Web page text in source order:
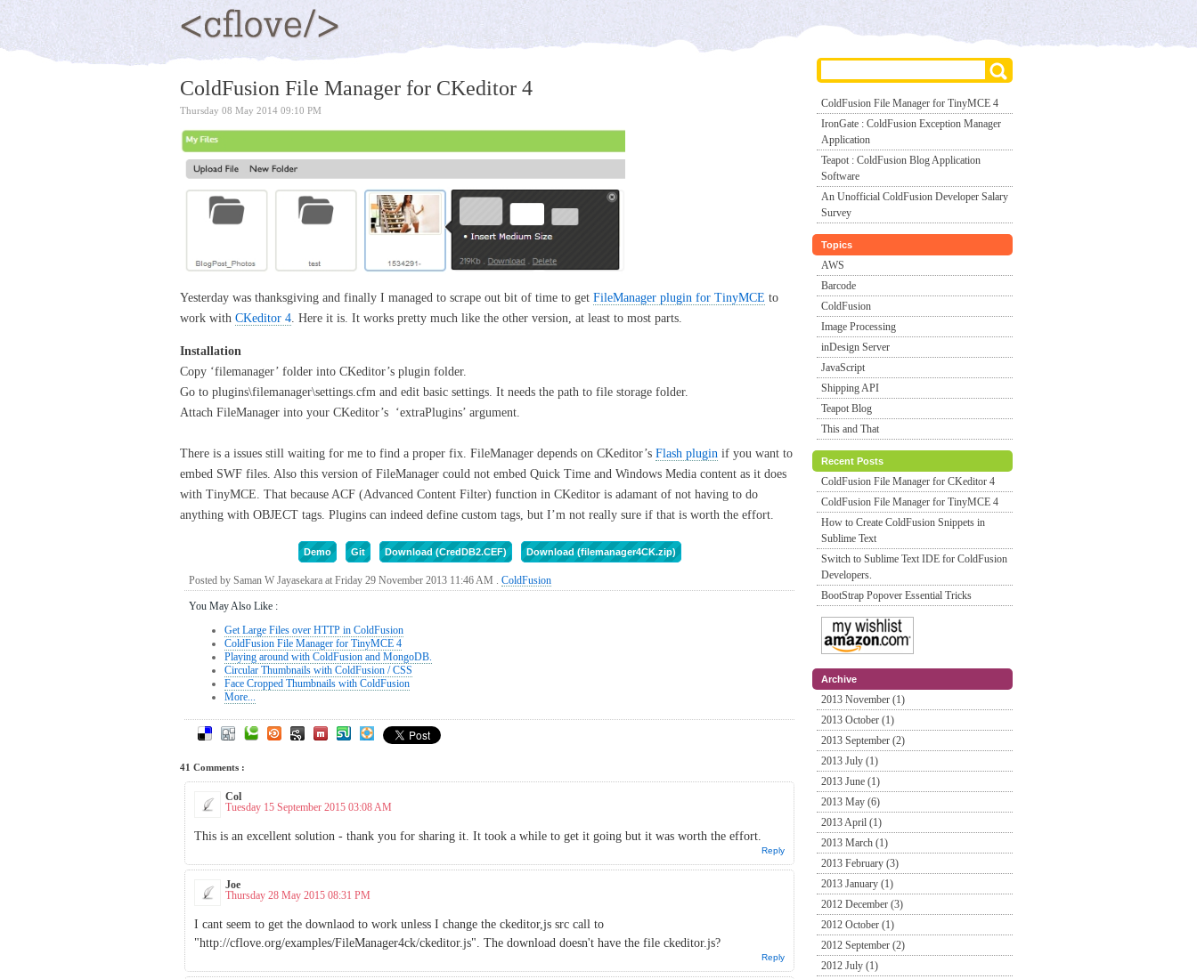
ColdFusion File Manager for CKeditor 4
Thursday 08 May 2014 09:10 PM
Yesterday was thanksgiving and finally I managed to scrape out bit of time to get FileManager plugin for TinyMCE to
work with CKeditor 4. Here it is. It works pretty much like the other version, at least to most parts.
Installation
Copy ‘filemanager’ folder into CKeditor’s plugin folder.
Go to plugins\filemanager\settings.cfm and edit basic settings. It needs the path to file storage folder.
Attach FileManager into your CKeditor’s ‘extraPlugins’ argument.
There is a issues still waiting for me to find a proper fix. FileManager depends on CKeditor’s Flash plugin if you want to
embed SWF files. Also this version of FileManager could not embed Quick Time and Windows Media content as it does
with TinyMCE. That because ACF (Advanced Content Filter) function in CKeditor is adamant of not having to do
anything with OBJECT tags. Plugins can indeed define custom tags, but I’m not really sure if that is worth the effort.
Demo Git Download (CredDB2.CEF) Download (filemanager4CK.zip)
Posted by Saman W Jayasekara at Friday 29 November 2013 11:46 AM . ColdFusion
You May Also Like :
Get Large Files over HTTP in ColdFusion
ColdFusion File Manager for TinyMCE 4
Playing around with ColdFusion and MongoDB.
Circular Thumbnails with ColdFusion / CSS
Face Cropped Thumbnails with ColdFusion
More...
41 Comments :
Col
Tuesday 15 September 2015 03:08 AM
This is an excellent solution - thank you for sharing it. It took a while to get it going but it was worth the effort.
Reply
Joe
Thursday 28 May 2015 08:31 PM
I cant seem to get the downlaod to work unless I change the ckeditor,js src call to
"http://cflove.org/examples/FileManager4ck/ckeditor.js". The download doesn't have the file ckeditor.js?
Reply
ColdFusion File Manager for TinyMCE 4
IronGate : ColdFusion Exception Manager
Application
Teapot : ColdFusion Blog Application
Software
An Unofficial ColdFusion Developer Salary
Survey
Topics
AWS
Barcode
ColdFusion
Image Processing
inDesign Server
JavaScript
Shipping API
Teapot Blog
This and That
Recent Posts
ColdFusion File Manager for CKeditor 4
ColdFusion File Manager for TinyMCE 4
How to Create ColdFusion Snippets in
Sublime Text
Switch to Sublime Text IDE for ColdFusion
Developers.
BootStrap Popover Essential Tricks
Archive
2013 November (1)
2013 October (1)
2013 September (2)
2013 July (1)
2013 June (1)
2013 May (6)
2013 April (1)
2013 March (1)
2013 February (3)
2013 January (1)
2012 December (3)
2012 October (1)
2012 September (2)
2012 July (1)